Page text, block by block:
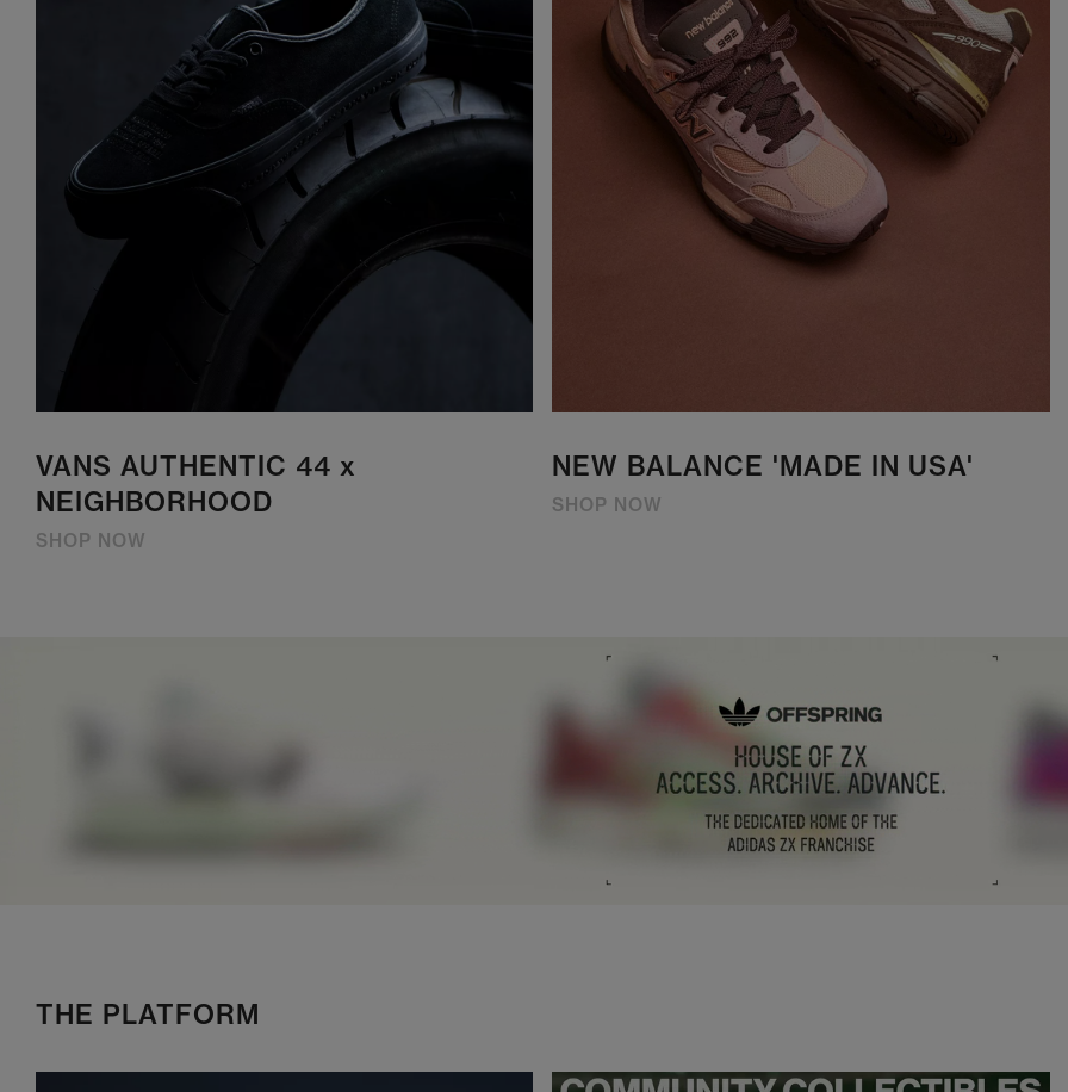
VANS AUTHENTIC 44 x
NEIGHBORHOOD
SHOP NOW
NEW BALANCE 'MADE IN USA'
SHOP NOW
THE PLATFORM